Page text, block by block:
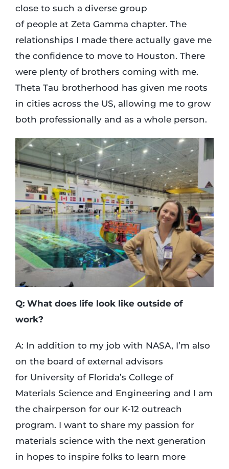
close to such a diverse group
of people at Zeta Gamma chapter. The
relationships I made there actually gave me
the confidence to move to Houston. There
were plenty of brothers coming with me.
Theta Tau brotherhood has given me roots
in cities across the US, allowing me to grow
both professionally and as a whole person.
Q: What does life look like outside of
work?
A: In addition to my job with NASA, I’m also
on the board of external advisors
for University of Florida’s College of
Materials Science and Engineering and I am
the chairperson for our K-12 outreach
program. I want to share my passion for
materials science with the next generation
in hopes to inspire folks to learn more